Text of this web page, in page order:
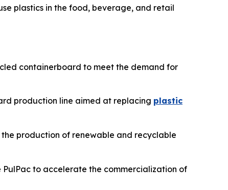
plastics in the food, beverage, and retail
containerboard to meet the demand for
production line aimed at replacing plastic
production of renewable and recyclable
to accelerate the commercialization of